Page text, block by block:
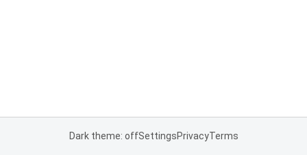
Dark theme: offSettingsPrivacyTerms